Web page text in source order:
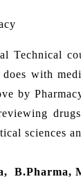
Technical
with
by
sciences
B.Pharma,